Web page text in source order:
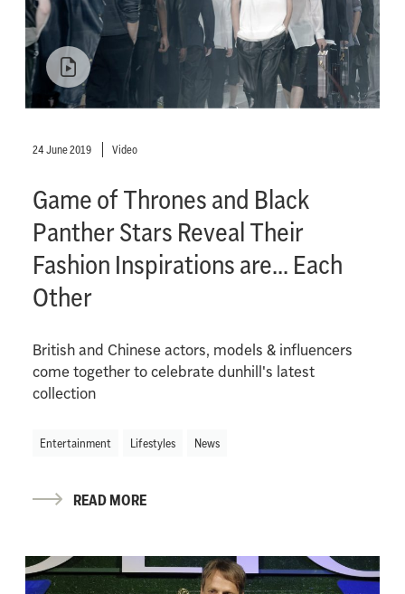
24 June 2019 Video
Game of Thrones and Black
Panther Stars Reveal Their
Fashion Inspirations are... Each
Other
British and Chinese actors, models & influencers
come together to celebrate dunhill's latest
collection
Entertainment Lifestyles News
READ MORE